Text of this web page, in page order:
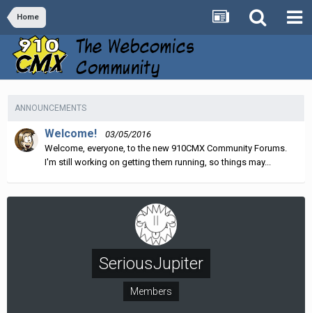
Home
ANNOUNCEMENTS
Welcome!
03/05/2016
Welcome, everyone, to the new 910CMX Community Forums.
I'm still working on getting them running, so things may...
SeriousJupiter
Members